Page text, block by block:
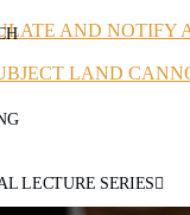
LECTURE SERIES
AND NOTIFY
LAND